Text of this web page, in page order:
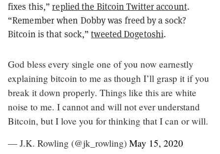
fixes this,”replied the Bitcoin Twitter account.
“Remember when Dobby was freed by a sock?
Bitcoin is that sock,”tweeted Dogetoshi.
God bless every single one of you now earnestly
explaining bitcoin to me as though I’ll grasp it if you
break it down properly. Things like this are white
noise to me. I cannot and will not ever understand
Bitcoin, but I love you for thinking that I can or will.
— J.K. Rowling (@jk_rowling) May 15, 2020